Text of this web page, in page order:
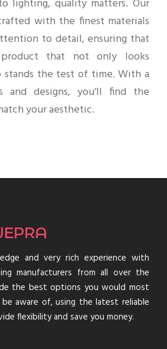
lighting, quality matters. Our
with the finest materials
to detail, ensuring that
that not only looks
stands the test of time. With a
and designs, you’ll find the
your aesthetic.
and very rich experience with
manufacturers from all over the
the best options you would most
aware of, using the latest reliable
flexibility and save you money.